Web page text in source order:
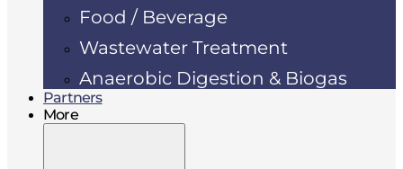
Food / Beverage
Wastewater Treatment
Anaerobic Digestion & Biogas
Partners
More